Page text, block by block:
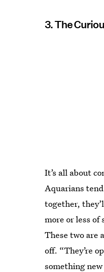
3. The
It’s all about
Aquarians
together,
more or less
These two are
off. “They’re
something